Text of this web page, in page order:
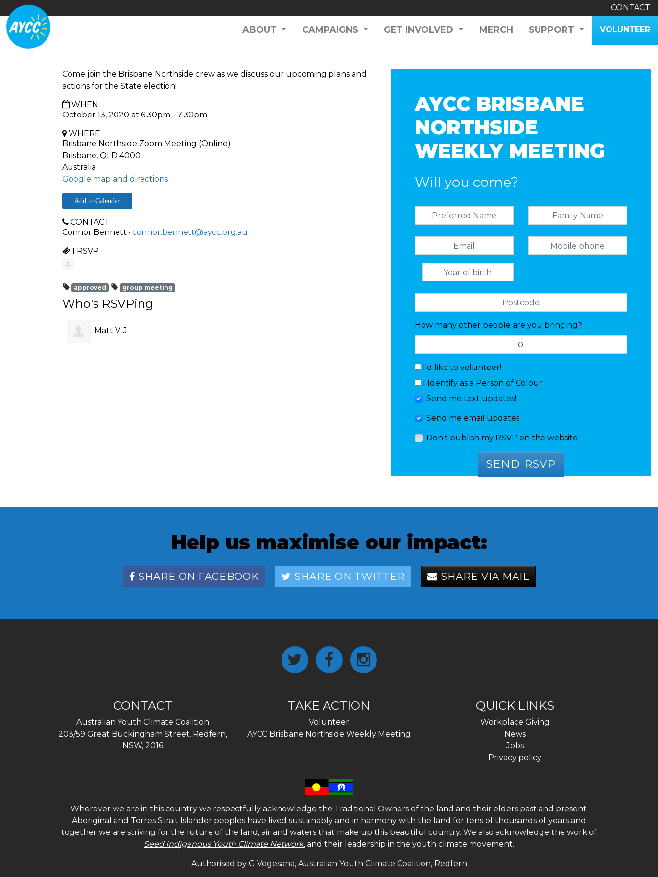
CONTACT
ABOUT CAMPAIGNS GET INVOLVED MERCH SUPPORT VOLUNTEER
Come join the Brisbane Northside crew as we discuss our upcoming plans and
actions for the State election!
WHEN
October 13, 2020 at 6:30pm - 7:30pm
WHERE
Brisbane Northside Zoom Meeting (Online)
Brisbane, QLD 4000
Australia
Google map and directions
Add to Calendar
CONTACT
Connor Bennett · connor.bennett@aycc.org.au
1 RSVP
approved group meeting
Who's RSVPing
Matt V-J
AYCC BRISBANE
NORTHSIDE
WEEKLY MEETING
Will you come?
How many other people are you bringing?
I'd like to volunteer!
I Identify as a Person of Colour
Send me text updates!
Send me email updates
Don't publish my RSVP on the website
Help us maximise our impact:
SHARE ON FACEBOOK SHARE ON TWITTER SHARE VIA MAIL
CONTACT
Australian Youth Climate Coalition
203/59 Great Buckingham Street, Redfern,
NSW, 2016
TAKE ACTION
Volunteer
AYCC Brisbane Northside Weekly Meeting
QUICK LINKS
Workplace Giving
News
Jobs
Privacy policy
Wherever we are in this country we respectfully acknowledge the Traditional Owners of the land and their elders past and present.
Aboriginal and Torres Strait Islander peoples have lived sustainably and in harmony with the land for tens of thousands of years and
together we are striving for the future of the land, air and waters that make up this beautiful country. We also acknowledge the work of
Seed Indigenous Youth Climate Network, and their leadership in the youth climate movement.
Authorised by G Vegesana, Australian Youth Climate Coalition, Redfern